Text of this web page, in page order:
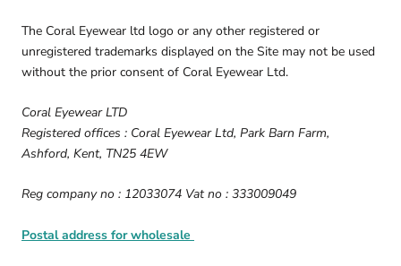
The Coral Eyewear ltd logo or any other registered or
unregistered trademarks displayed on the Site may not be used
without the prior consent of Coral Eyewear Ltd.
Coral Eyewear LTD
Registered offices : Coral Eyewear Ltd, Park Barn Farm,
Ashford, Kent, TN25 4EW
Reg company no : 12033074 Vat no : 333009049
Postal address for wholesale